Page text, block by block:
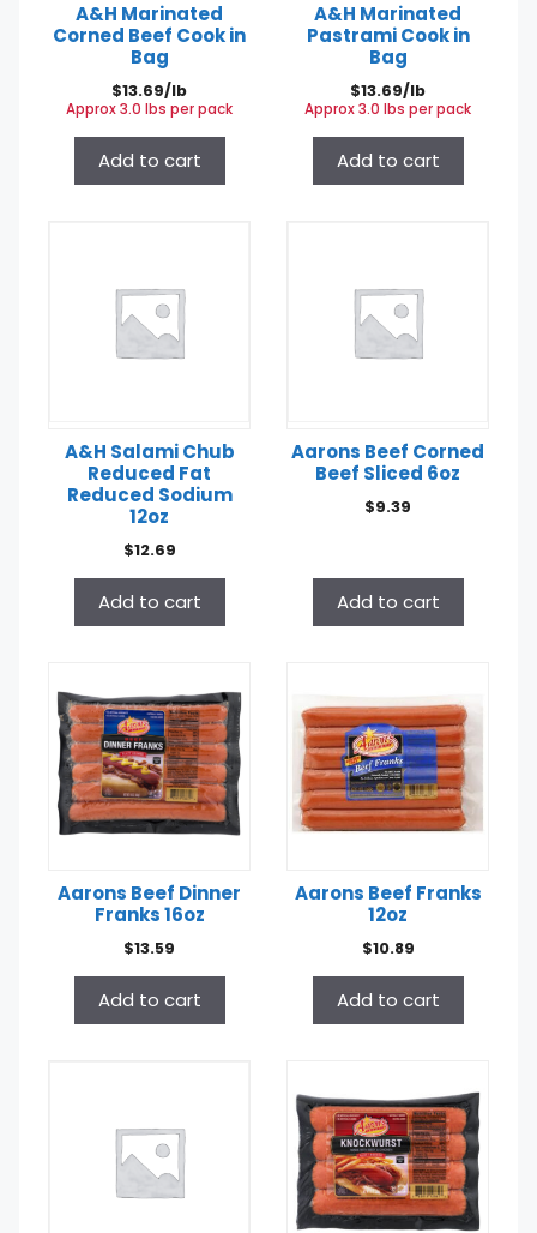
A&H Marinated
Corned Beef Cook in
Bag
$13.69/lb
Approx 3.0 lbs per pack
Add to cart
A&H Marinated
Pastrami Cook in
Bag
$13.69/lb
Approx 3.0 lbs per pack
Add to cart
A&H Salami Chub
Reduced Fat
Reduced Sodium
12oz
$12.69
Add to cart
Aarons Beef Corned
Beef Sliced 6oz
$9.39
Add to cart
Aarons Beef Dinner
Franks 16oz
$13.59
Add to cart
Aarons Beef Franks
12oz
$10.89
Add to cart